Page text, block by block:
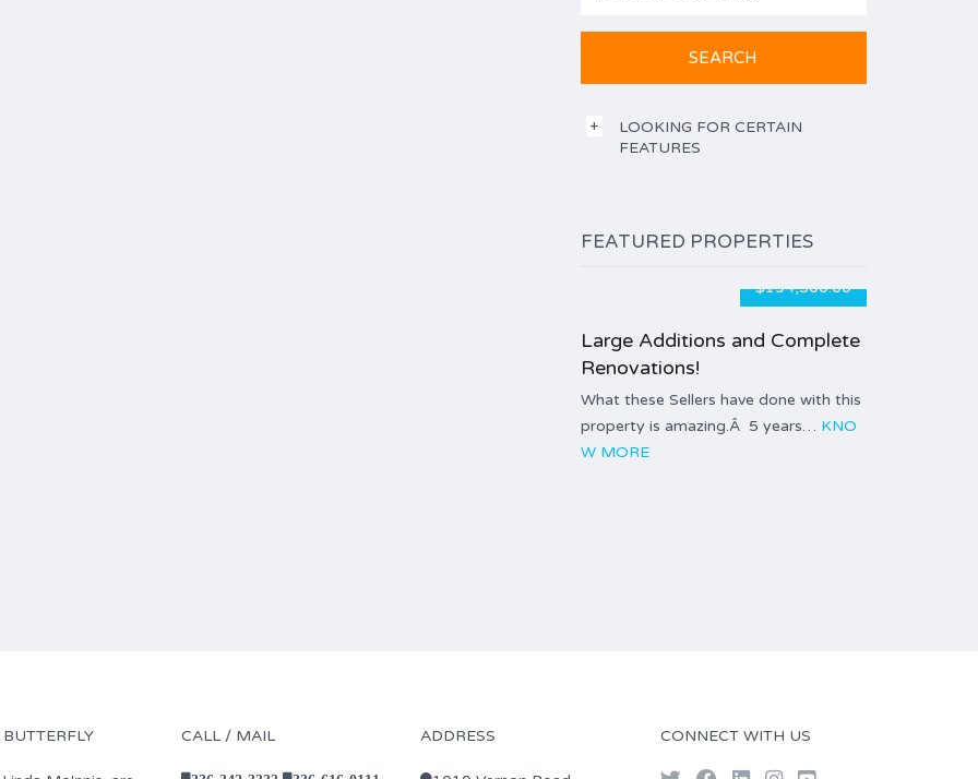
LOOKING FOR CERTAIN
FEATURES
FEATURED PROPERTIES
$194,500.00
Large Additions and Complete
Renovations!
What these Sellers have done with this
property is amazing.Â 5 years… KNO
W MORE
CALL / MAIL ADDRESS CONNECT WITH US